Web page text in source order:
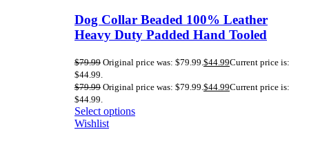
Dog Collar Beaded 100% Leather
Heavy Duty Padded Hand Tooled
$79.99 Original price was: $79.99.$44.99Current price is:
$44.99.
$79.99 Original price was: $79.99.$44.99Current price is:
$44.99.
Select options
Wishlist